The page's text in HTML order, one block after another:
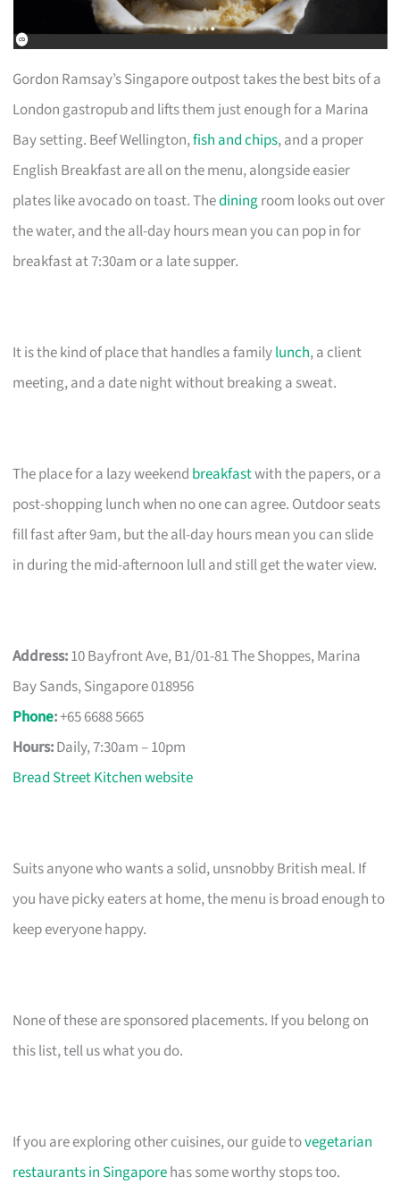
Gordon Ramsay’s Singapore outpost takes the best bits of a
London gastropub and lifts them just enough for a Marina
Bay setting. Beef Wellington,fish and chips, and a proper
English Breakfast are all on the menu, alongside easier
plates like avocado on toast. Thediningroom looks out over
the water, and the all-day hours mean you can pop in for
breakfast at 7:30am or a late supper.
It is the kind of place that handles a familylunch, a client
meeting, and a date night without breaking a sweat.
The place for a lazy weekend breakfastwith the papers, or a
post-shopping lunch when no one can agree. Outdoor seats
fill fast after 9am, but the all-day hours mean you can slide
in during the mid-afternoon lull and still get the water view.
Address:10 Bayfront Ave, B1/01-81 The Shoppes, Marina
Bay Sands, Singapore 018956
Phone:+65 6688 5665
Hours:Daily, 7:30am – 10pm
Bread Street Kitchen website
Suits anyone who wants a solid, unsnobby British meal. If
you have picky eaters at home, the menu is broad enough to
keep everyone happy.
None of these are sponsored placements. If you belong on
this list, tell us what you do.
If you are exploring other cuisines, our guide tovegetarian
restaurants in Singaporehas some worthy stops too.